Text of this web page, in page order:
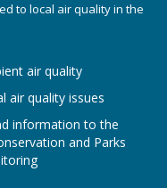
to local air quality in the
air quality
air quality issues
information to the
and Parks